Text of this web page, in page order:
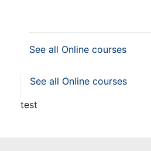
See all Online courses
See all Online courses
test